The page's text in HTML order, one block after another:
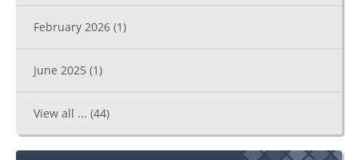
February 2026 (1)
June 2025 (1)
View all ... (44)